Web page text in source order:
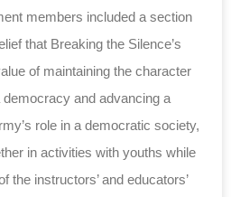
members included a section
that Breaking the Silence’s
of maintaining the character
and advancing a
role in a democratic society,
in activities with youths while
the instructors’ and educators’